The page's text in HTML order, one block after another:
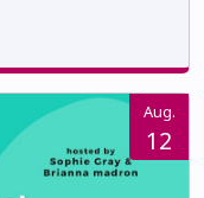
Aug.
12